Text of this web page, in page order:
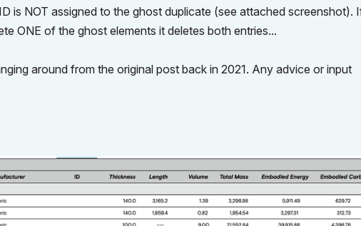
is NOT assigned to the ghost duplicate (see attached screenshot).
ONE of the ghost elements it deletes both entries...
around from the original post back in 2021. Any advice or input